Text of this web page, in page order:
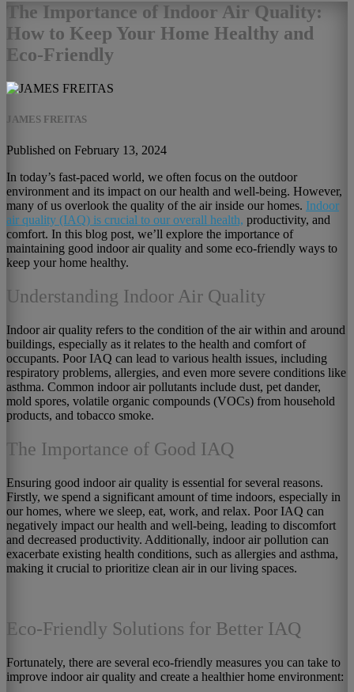
The Importance of Indoor Air Quality:
How to Keep Your Home Healthy and
Eco-Friendly
JAMES FREITAS
Published on February 13, 2024
In today’s fast-paced world, we often focus on the outdoor
environment and its impact on our health and well-being. However,
many of us overlook the quality of the air inside our homes. Indoor
air quality (IAQ) is crucial to our overall health, productivity, and
comfort. In this blog post, we’ll explore the importance of
maintaining good indoor air quality and some eco-friendly ways to
keep your home healthy.
Understanding Indoor Air Quality
Indoor air quality refers to the condition of the air within and around
buildings, especially as it relates to the health and comfort of
occupants. Poor IAQ can lead to various health issues, including
respiratory problems, allergies, and even more severe conditions like
asthma. Common indoor air pollutants include dust, pet dander,
mold spores, volatile organic compounds (VOCs) from household
products, and tobacco smoke.
The Importance of Good IAQ
Ensuring good indoor air quality is essential for several reasons.
Firstly, we spend a significant amount of time indoors, especially in
our homes, where we sleep, eat, work, and relax. Poor IAQ can
negatively impact our health and well-being, leading to discomfort
and decreased productivity. Additionally, indoor air pollution can
exacerbate existing health conditions, such as allergies and asthma,
making it crucial to prioritize clean air in our living spaces.
Eco-Friendly Solutions for Better IAQ
Fortunately, there are several eco-friendly measures you can take to
improve indoor air quality and create a healthier home environment: